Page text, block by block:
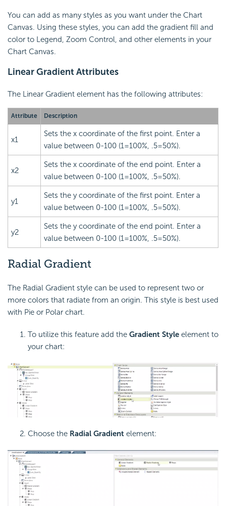
You can add as many styles as you want under the Chart
Canvas. Using these styles, you can add the gradient fill and
color to Legend, Zoom Control, and other elements in your
Chart Canvas.
Linear Gradient Attributes
The Linear Gradient element has the following attributes:
Attribute Description
x1
Sets the x coordinate of the first point. Enter a
value between 0-100 (1=100%, .5=50%).
x2
Sets the x coordinate of the end point. Enter a
value between 0-100 (1=100%, .5=50%).
y1
Sets the y coordinate of the first point. Enter a
value between 0-100 (1=100%, .5=50%).
y2
Sets the y coordinate of the end point. Enter a
value between 0-100 (1=100%, .5=50%).
Radial Gradient
The Radial Gradient style can be used to represent two or
more colors that radiate from an origin. This style is best used
with Pie or Polar chart.
To utilize this feature add the Gradient Style element to
your chart:
Choose the Radial Gradient element: